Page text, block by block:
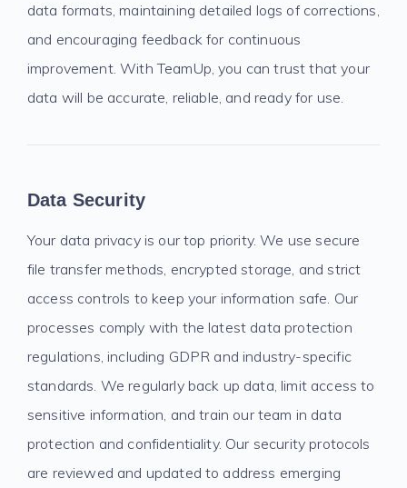
data formats, maintaining detailed logs of corrections,
and encouraging feedback for continuous
improvement. With TeamUp, you can trust that your
data will be accurate, reliable, and ready for use.
Data Security
Your data privacy is our top priority. We use secure
file transfer methods, encrypted storage, and strict
access controls to keep your information safe. Our
processes comply with the latest data protection
regulations, including GDPR and industry-specific
standards. We regularly back up data, limit access to
sensitive information, and train our team in data
protection and confidentiality. Our security protocols
are reviewed and updated to address emerging